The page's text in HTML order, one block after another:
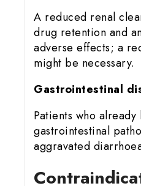
A reduced renal
drug retention and
adverse effects; a
might be necessary.
Gastrointestinal
Patients who already
gastrointestinal
aggravated